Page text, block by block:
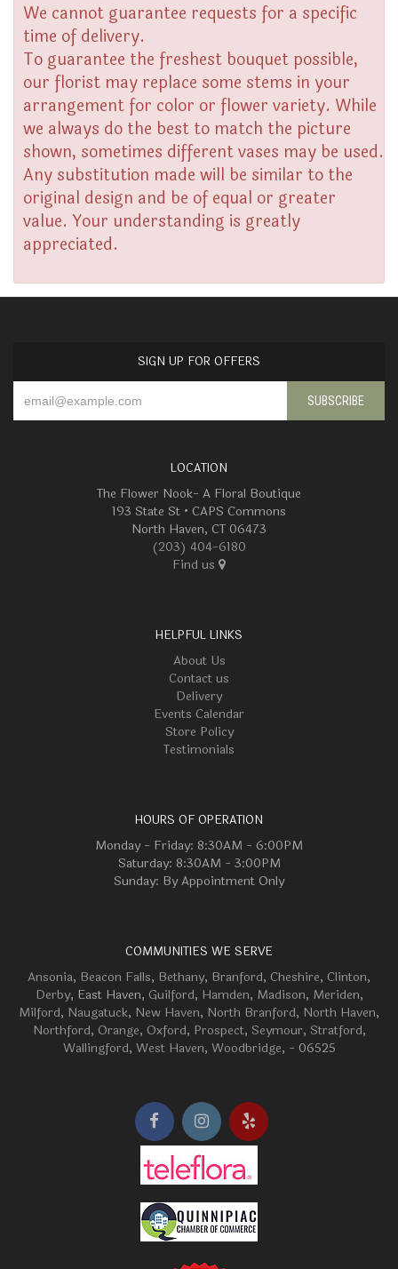
We cannot guarantee requests for a specific
time of delivery.
To guarantee the freshest bouquet possible,
our florist may replace some stems in your
arrangement for color or flower variety. While
we always do the best to match the picture
shown, sometimes different vases may be used.
Any substitution made will be similar to the
original design and be of equal or greater
value. Your understanding is greatly
appreciated.
SIGN UP FOR OFFERS
LOCATION
The Flower Nook- A Floral Boutique
193 State St • CAPS Commons
North Haven, CT 06473
(203) 404-6180
Find us
HELPFUL LINKS
About Us
Contact us
Delivery
Events Calendar
Store Policy
Testimonials
HOURS OF OPERATION
Monday - Friday: 8:30AM - 6:00PM
Saturday: 8:30AM - 3:00PM
Sunday: By Appointment Only
COMMUNITIES WE SERVE
Ansonia, Beacon Falls, Bethany, Branford, Cheshire, Clinton,
Derby, East Haven, Guilford, Hamden, Madison, Meriden,
Milford, Naugatuck, New Haven, North Branford, North Haven,
Northford, Orange, Oxford, Prospect, Seymour, Stratford,
Wallingford, West Haven, Woodbridge, - 06525